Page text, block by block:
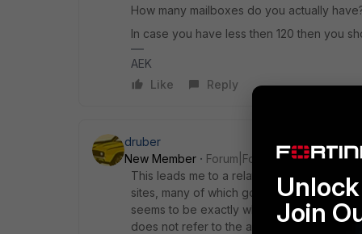
How many mailboxes do you actually
In case you have less then 120 then you
AEK
Like
Reply
druber
New Member
Forum|Forum|3 years ago
This leads me to a related question. I
sites, many of which go to 2 actual
seems to be exactly what I want, but the
does not refer to the actual mailboxes,
Join